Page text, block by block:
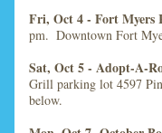
Fri, Oct 4 - Fort
pm.  Downtown Fort
Sat, Oct 5 - Adopt-A-
Grill parking lot 4597
below.